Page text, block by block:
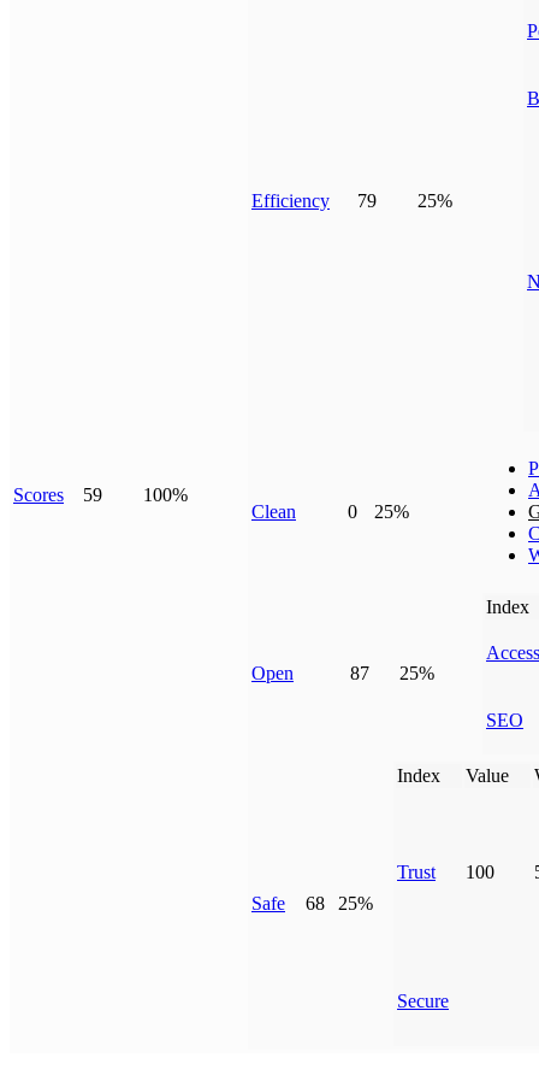
Scores 59 100%
Efficiency 79 25%
Clean 0 25%
Open 87 25%
Index
SEO
Safe 68 25%
Index Value
Trust 100
Secure